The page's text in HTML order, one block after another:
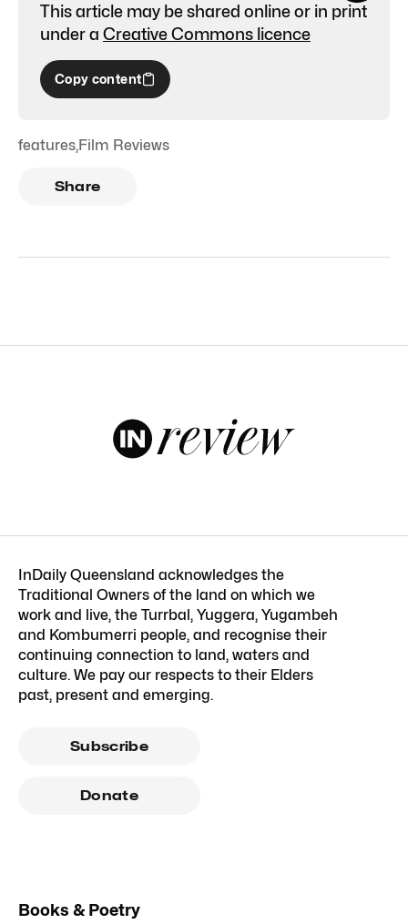
This article may be shared online or in print
under a Creative Commons licence
Copy content
features,Film Reviews
Share
InDaily Queensland acknowledges the
Traditional Owners of the land on which we
work and live, the Turrbal, Yuggera, Yugambeh
and Kombumerri people, and recognise their
continuing connection to land, waters and
culture. We pay our respects to their Elders
past, present and emerging.
Subscribe
Donate
Books & Poetry